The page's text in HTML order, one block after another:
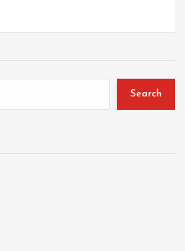
Search